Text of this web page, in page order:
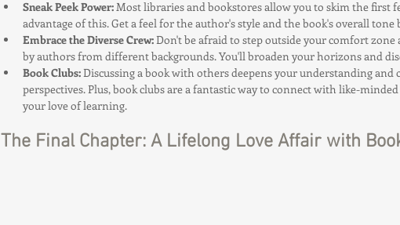
Sneak Peek Power: Most libraries and bookstores allow you to skim the first
advantage of this. Get a feel for the author's style and the book's overall
Embrace the Diverse Crew: Don't be afraid to step outside your comfort zone
by authors from different backgrounds. You'll broaden your horizons and
Book Clubs: Discussing a book with others deepens your understanding and
perspectives. Plus, book clubs are a fantastic way to connect with like-
your love of learning.
The Final Chapter: A Lifelong Love Affair with